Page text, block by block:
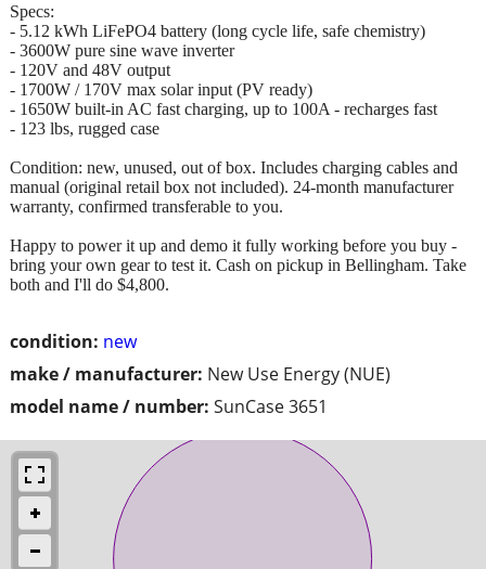
condition: new
make / manufacturer: New Use Energy (NUE)
model name / number: SunCase 3651
Specs:
- 5.12 kWh LiFePO4 battery (long cycle life, safe chemistry)
- 3600W pure sine wave inverter
- 120V and 48V output
- 1700W / 170V max solar input (PV ready)
- 1650W built-in AC fast charging, up to 100A - recharges fast
- 123 lbs, rugged case
Condition: new, unused, out of box. Includes charging cables and
manual (original retail box not included). 24-month manufacturer
warranty, confirmed transferable to you.
Happy to power it up and demo it fully working before you buy -
bring your own gear to test it. Cash on pickup in Bellingham. Take
both and I'll do $4,800.